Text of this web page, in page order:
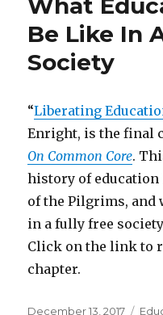
What
Be Like In
Society
“Liberating
Enright, is the final
On Common Core.
history of education
of the Pilgrims, and
in a fully free
Click on the link to
chapter.
Posted
December 13, 2017